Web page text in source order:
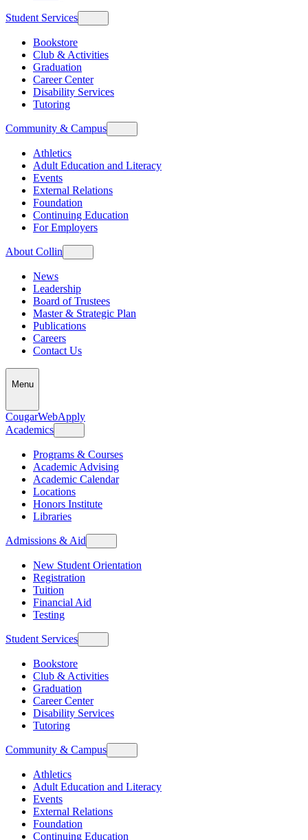
Student Services
Bookstore
Club & Activities
Graduation
Career Center
Disability Services
Tutoring
Community & Campus
Athletics
Adult Education and Literacy
Events
External Relations
Foundation
Continuing Education
For Employers
About Collin
News
Leadership
Board of Trustees
Master & Strategic Plan
Publications
Careers
Contact Us
Menu
CougarWebApply
Academics
Programs & Courses
Academic Advising
Academic Calendar
Locations
Honors Institute
Libraries
Admissions & Aid
New Student Orientation
Registration
Tuition
Financial Aid
Testing
Student Services
Bookstore
Club & Activities
Graduation
Career Center
Disability Services
Tutoring
Community & Campus
Athletics
Adult Education and Literacy
Events
External Relations
Foundation
Continuing Education